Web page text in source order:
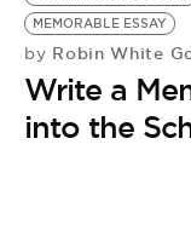
EVENTS
VIDEOS
MEMORABLE ESSAY
by Robin White
Write a
into the